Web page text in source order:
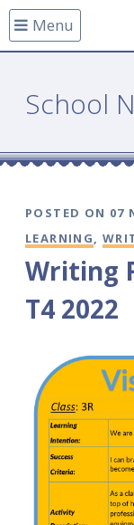
Menu
School
POSTED ON 07
LEARNING,
Writing
T4 2022